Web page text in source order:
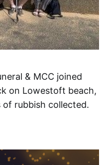
& MCC joined
on Lowestoft beach,
of rubbish collected.